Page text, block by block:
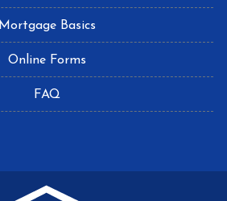
Mortgage Basics
Online Forms
FAQ